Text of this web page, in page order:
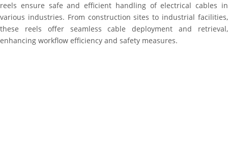
reels ensure safe and efficient handling of electrical cables in
various industries. From construction sites to industrial facilities,
these reels offer seamless cable deployment and retrieval,
enhancing workflow efficiency and safety measures.